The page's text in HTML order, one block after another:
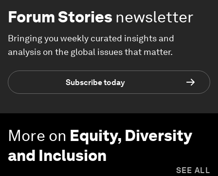
Forum Stories newsletter
Bringing you weekly curated insights and
analysis on the global issues that matter.
Subscribe today
More on Equity, Diversity
and Inclusion
SEE ALL